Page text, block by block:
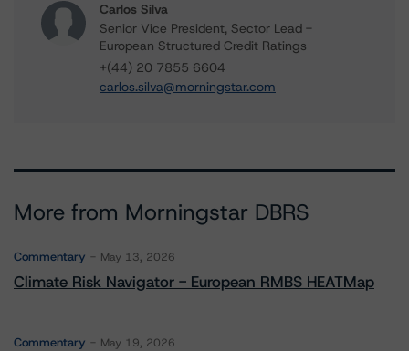
Carlos Silva
Senior Vice President, Sector Lead -
European Structured Credit Ratings
+(44) 20 7855 6604
carlos.silva@morningstar.com
More from Morningstar DBRS
Commentary May 13, 2026
Climate Risk Navigator - European RMBS HEATMap
Commentary May 19, 2026